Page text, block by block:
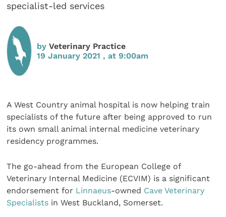
specialist-led services
byVeterinary Practice
19 January 2021 , at 9:00am
A West Country animal hospital is now helping train
specialists of the future after being approved to run
its own small animal internal medicine veterinary
residency programmes.
The go-ahead from the European College of
Veterinary Internal Medicine (ECVIM) is a significant
endorsement for Linnaeus-owned Cave Veterinary
Specialists in West Buckland, Somerset.